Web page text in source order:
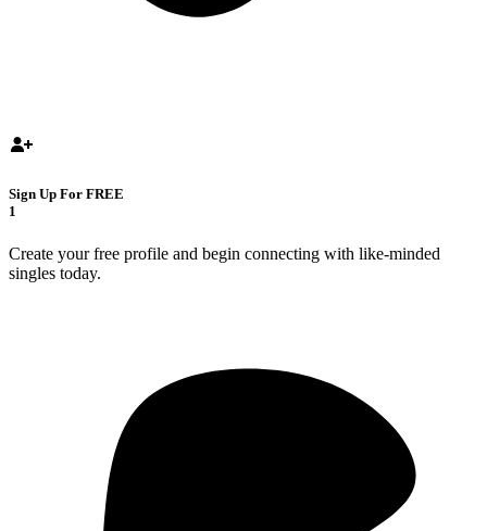
Sign Up For FREE
1
Create your free profile and begin connecting with like-minded
singles today.